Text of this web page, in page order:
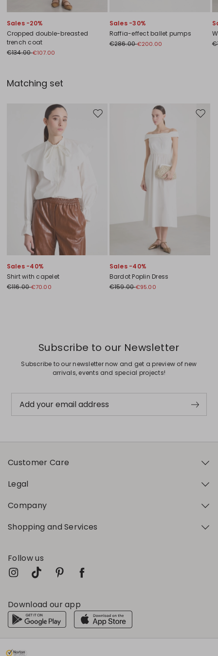
Sales -20%
Cropped double-breasted
trench coat
€134.00€107.00
Sales -30%
Raffia-effect ballet pumps
€286.00€200.00
Matching set
Move to wishlist
Sales -40%
Shirt with capelet
€116.00€70.00
Move
Sales -40%
Bardot Poplin Dress
€159.00€95.00
Subscribe to our Newsletter
Subscribe to our newsletter now and get a preview of new
arrivals, events and special projects!
Add your email address
Customer Care
Legal
Company
Shopping and Services
Follow us
Download our app